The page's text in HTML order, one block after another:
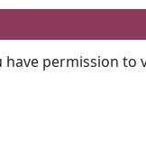
have permission to